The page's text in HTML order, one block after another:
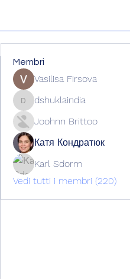
Membri
Vasilisa Firsova
dshuklaindia
dshuklaindia
Joohnn Brittoo
Катя Кондратюк
Karl Sdorm
Vedi tutti i membri (220)